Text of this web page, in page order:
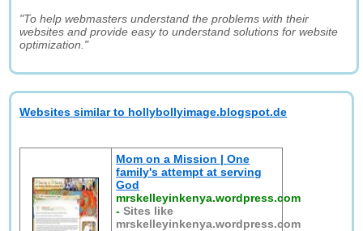
"To help webmasters understand the problems with their
websites and provide easy to understand solutions for website
optimization."
Websites similar to hollybollyimage.blogspot.de
Mom on a Mission | One
family's attempt at serving
God
mrskelleyinkenya.wordpress.com
-Sites like
mrskelleyinkenya.wordpress.com